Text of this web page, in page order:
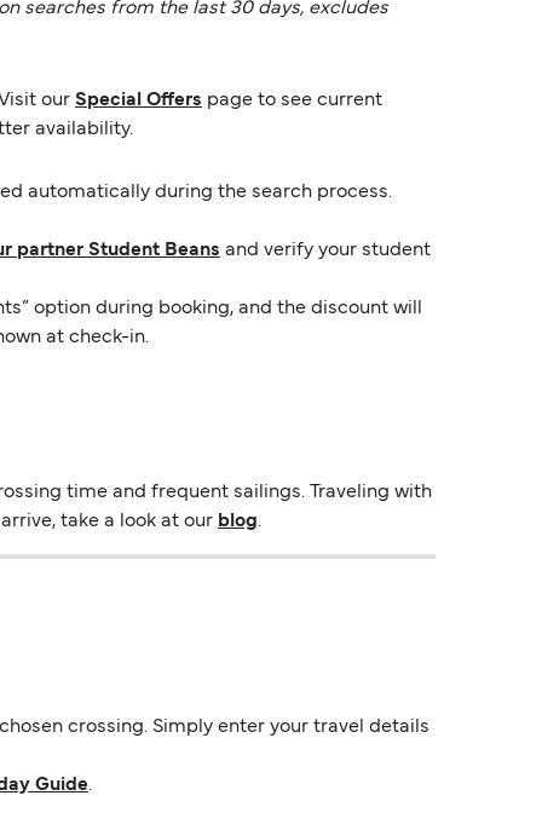
searches from the last 30 days, excludes
our Special Offers page to see current
availability.
automatically during the search process.
partner Student Beans and verify your student
option during booking, and the discount will
at check-in.
time and frequent sailings. Traveling with
take a look at our blog.
crossing. Simply enter your travel details
Guide.